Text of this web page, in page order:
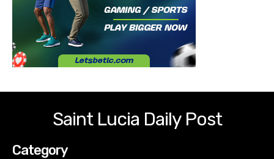
Saint Lucia Daily Post
Category